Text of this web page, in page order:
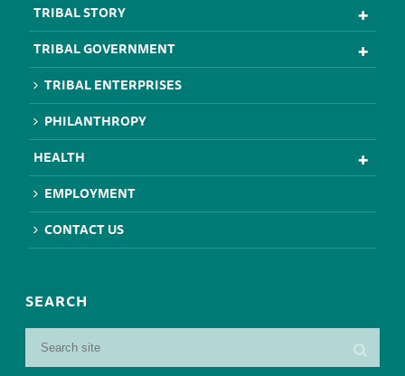
TRIBAL STORY
TRIBAL GOVERNMENT
TRIBAL ENTERPRISES
PHILANTHROPY
HEALTH
EMPLOYMENT
CONTACT US
SEARCH